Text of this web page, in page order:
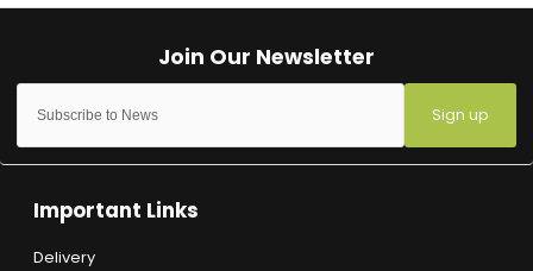
Sign up
Important Links
Delivery